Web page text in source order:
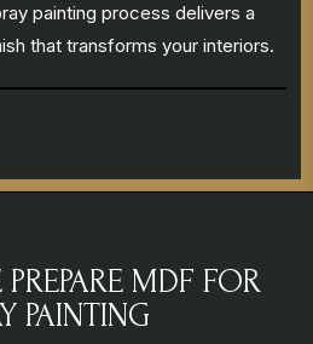
painting process delivers a
that transforms your interiors.
MDF FOR
PAINTING